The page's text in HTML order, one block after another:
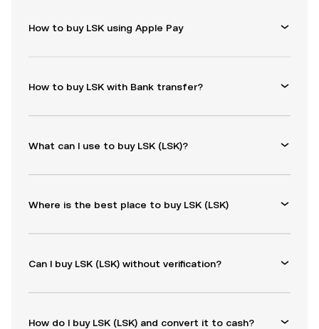
How to buy LSK using Apple Pay
How to buy LSK with Bank transfer?
What can I use to buy LSK (LSK)?
Where is the best place to buy LSK (LSK)
Can I buy LSK (LSK) without verification?
How do I buy LSK (LSK) and convert it to cash?